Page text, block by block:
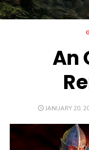
An
POSTED
JANUARY 20,